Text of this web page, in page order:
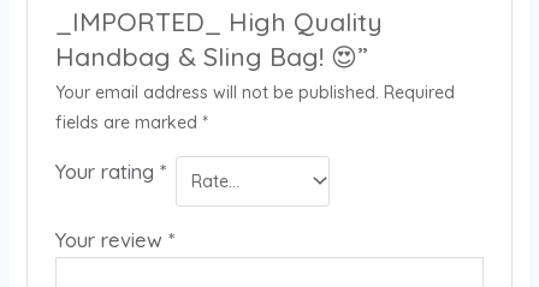
_IMPORTED_ High Quality
Handbag & Sling Bag! 😍”
Your email address will not be published. Required
fields are marked *
Your rating *
Your review *